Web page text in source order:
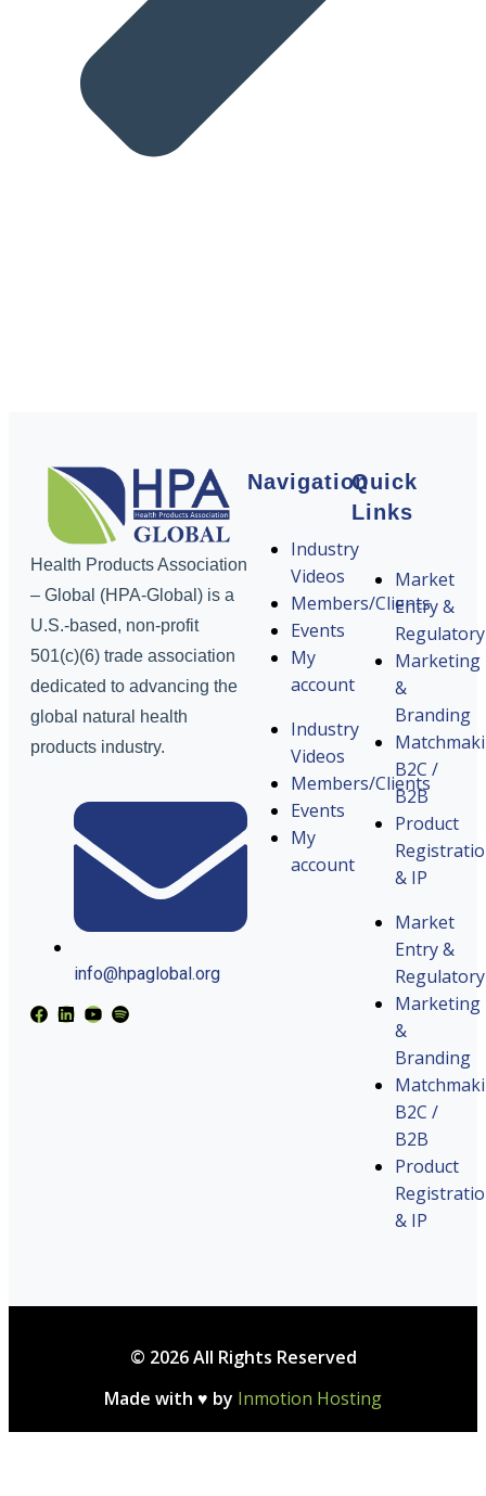
Health Products Association
– Global (HPA-Global) is a
U.S.-based, non-profit
501(c)(6) trade association
dedicated to advancing the
global natural health
products industry.
info@hpaglobal.org
Navigation
Industry
Videos
Members/Clients
Events
My
account
Industry
Videos
Members/Clients
Events
My
account
Quick
Links
Market
Entry &
Regulatory
Marketing
&
Branding
B2C /
B2B
Product
& IP
Market
Entry &
Regulatory
Marketing
&
Branding
B2C /
B2B
Product
& IP
© 2026 All Rights Reserved
Made with ♥ by Inmotion Hosting